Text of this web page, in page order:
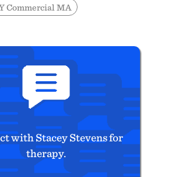
Commercial MA
with Stacey Stevens for
therapy.